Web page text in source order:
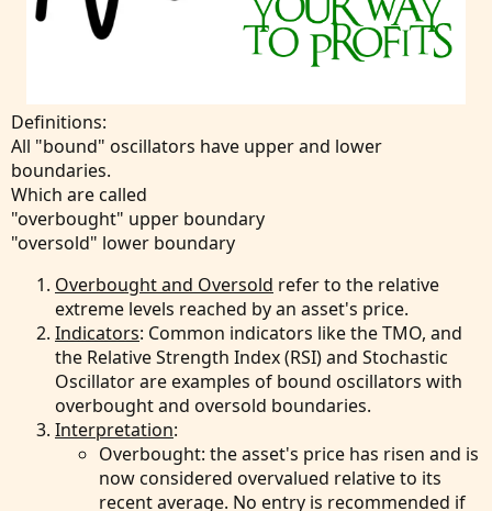
Definitions:
All "bound" oscillators have upper and lower
boundaries.
Which are called
"overbought" upper boundary
"oversold" lower boundary
Overbought and Oversold refer to the relative
extreme levels reached by an asset's price.
Indicators: Common indicators like the TMO, and
the Relative Strength Index (RSI) and Stochastic
Oscillator are examples of bound oscillators with
overbought and oversold boundaries.
Interpretation:
Overbought: the asset's price has risen and is
now considered overvalued relative to its
recent average. No entry is recommended if